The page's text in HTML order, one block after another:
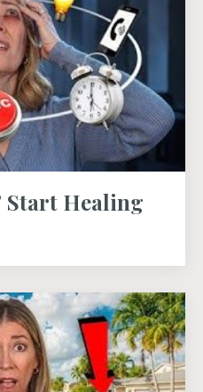
Start Healing